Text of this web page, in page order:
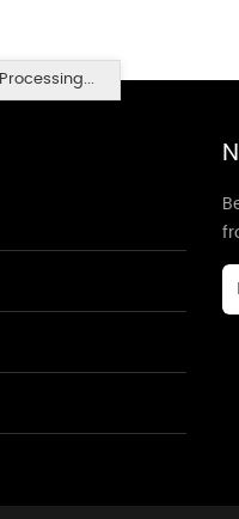
Processing...